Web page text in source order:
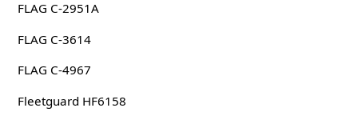
FLAG C-2951A
FLAG C-3614
FLAG C-4967
Fleetguard HF6158